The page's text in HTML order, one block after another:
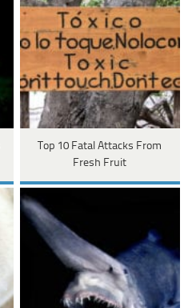
Top 10 Fatal Attacks From
Fresh Fruit